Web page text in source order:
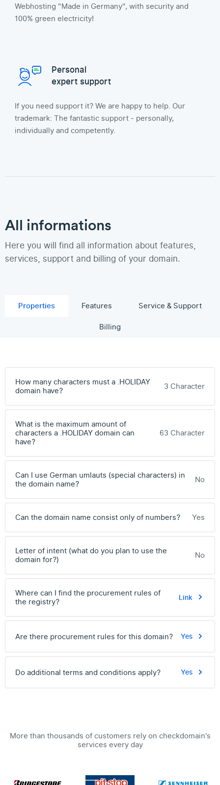
Webhosting "Made in Germany", with security and
100% green electricity!
Personal
expert support
If you need support it? We are happy to help. Our
trademark: The fantastic support - personally,
individually and competently.
All informations
Here you will find all information about features,
services, support and billing of your domain.
Properties Features
Service & Support
Billing
How many characters must a .HOLIDAY
domain have?
3 Character
What is the maximum amount of
characters a .HOLIDAY domain can
have?
63 Character
Can I use German umlauts (special characters) in
the domain name?
No
Can the domain name consist only of numbers? Yes
Letter of intent (what do you plan to use the
domain for?)
No
Where can I find the procurement rules of
the registry?
Link
Are there procurement rules for this domain? Yes
Do additional terms and conditions apply? Yes
More than thousands of customers rely on checkdomain's
services every day